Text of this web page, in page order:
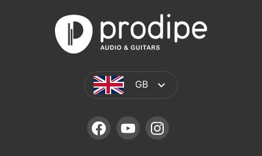
GB
FACEBOOKYOUTUBE